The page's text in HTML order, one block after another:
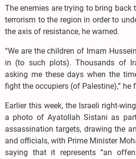
The enemies are trying to bring back
terrorism to the region in order to
the axis of resistance, he warned.
“We are the children of Imam
in (to such plots). Thousands of
asking me these days when the
fight the occupiers (of Palestine),” he
Earlier this week, the Israeli right-
a photo of Ayatollah Sistani as
assassination targets, drawing the
and officials, with Prime Minister
saying that it represents “an